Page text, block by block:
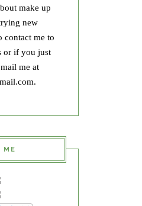
make up
new
contact me to
or if you just
me at
ME